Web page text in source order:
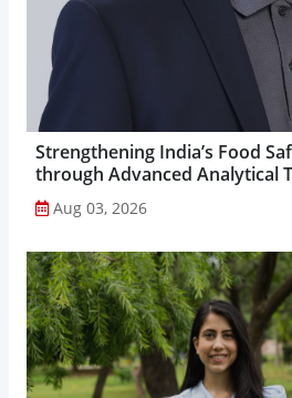
Strengthening India’s Food
through Advanced Analytical
Aug 03, 2026